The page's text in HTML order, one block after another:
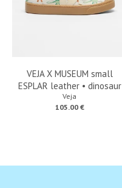
VEJA X MUSEUM small
ESPLAR leather • dinosaur
Veja
105.00 €